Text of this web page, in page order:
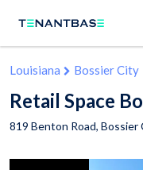
Louisiana Bossier City
Retail Space
819 Benton Road, Bossier